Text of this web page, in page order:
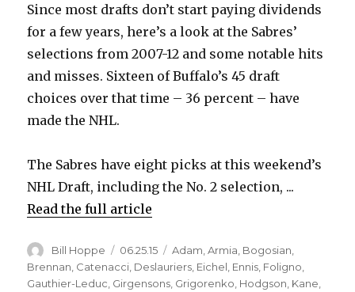
Since most drafts don’t start paying dividends
for a few years, here’s a look at the Sabres’
selections from 2007-12 and some notable hits
and misses. Sixteen of Buffalo’s 45 draft
choices over that time – 36 percent – have
made the NHL.
The Sabres have eight picks at this weekend’s
NHL Draft, including the No. 2 selection, ...
Read the full article
Author
Bill Hoppe
Posted
on
06.25.15 Categories
Adam ,Armia Bogosian
Brennan Catenacci Deslauriers Eichel Ennis Foligno
Gauthier-Leduc Girgensons Grigorenko Hodgson Kane